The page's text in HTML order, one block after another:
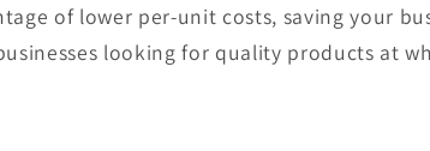
of lower per-unit costs, saving your
looking for quality products at